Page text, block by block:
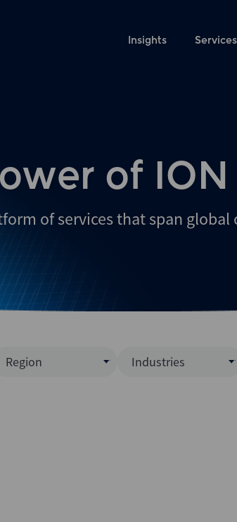
Insights Services
of
of services that span
Region Industries